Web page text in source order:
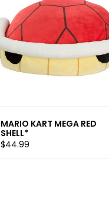
MARIO KART MEGA RED
SHELL*
$44.99